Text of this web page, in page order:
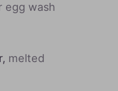
egg wash
, melted